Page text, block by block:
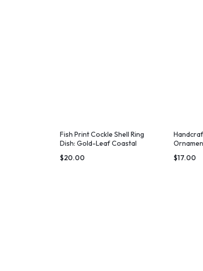
Fish Print Cockle Shell Ring
Dish: Gold-Leaf Coastal
Decor
$20.00
Decor
$17.00